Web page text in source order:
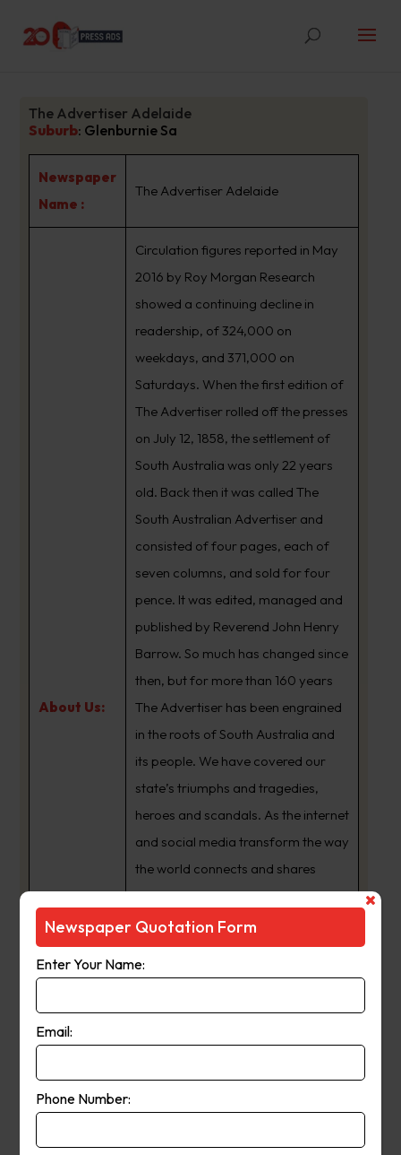
The Advertiser Adelaide
Suburb: Glenburnie Sa
Newspaper
Name :
The Advertiser Adelaide
About Us:
Circulation figures reported in May
2016 by Roy Morgan Research
showed a continuing decline in
readership, of 324,000 on
weekdays, and 371,000 on
Saturdays. When the first edition of
The Advertiser rolled off the presses
on July 12, 1858, the settlement of
South Australia was only 22 years
old. Back then it was called The
South Australian Advertiser and
consisted of four pages, each of
seven columns, and sold for four
pence. It was edited, managed and
published by Reverend John Henry
Barrow. So much has changed since
then, but for more than 160 years
The Advertiser has been engrained
in the roots of South Australia and
its people. We have covered our
state’s triumphs and tragedies,
heroes and scandals. As the internet
and social media transform the way
the world connects and shares
information, we have expanded
from a daily newspaper to a 24/7
news publishing powerhouse with
an audience that spans the globe.
providing South Australia’s best
news coverage, and being a
Newspaper Quotation Form
Enter Your Name:
Email:
Phone Number: